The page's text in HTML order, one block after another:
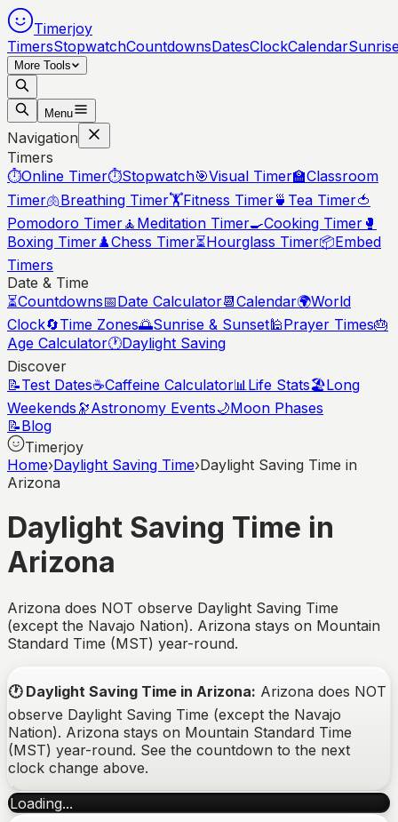
Timerjoy
TimersStopwatchCountdownsDatesClockCalendar
More Tools
Menu
Navigation
Timers
⏱️Online Timer⏱️Stopwatch🎯Visual Timer🏫Classroom
Timer🫁Breathing Timer🏋️Fitness Timer🍵 Tea Timer🍅
Pomodoro Timer🧘 Meditation Timer🍳Cooking Timer 🥊
Boxing Timer♟️Chess Timer⏳Hourglass Timer📦Embed
Timers
Date & Time
⏳Countdowns📅Date Calculator📆Calendar🌍World
Clock🔄Time Zones🌅Sunrise & Sunset🕌Prayer Times🎂
Age Calculator🕐Daylight Saving
Discover
📝Test Dates☕Caffeine Calculator📊Life Stats🏖️Long
Weekends 🔭Astronomy Events🌙Moon Phases
📝Blog
Timerjoy
Home›Daylight Saving Time›Daylight Saving Time in
Arizona
Daylight Saving Time in
Arizona
Arizona does NOT observe Daylight Saving Time
(except the Navajo Nation). Arizona stays on Mountain
Standard Time (MST) year-round.
🕐 Daylight Saving Time in Arizona: Arizona does NOT
observe Daylight Saving Time (except the Navajo
Nation). Arizona stays on Mountain Standard Time
(MST) year-round. See the countdown to the next
clock change above.
Loading...